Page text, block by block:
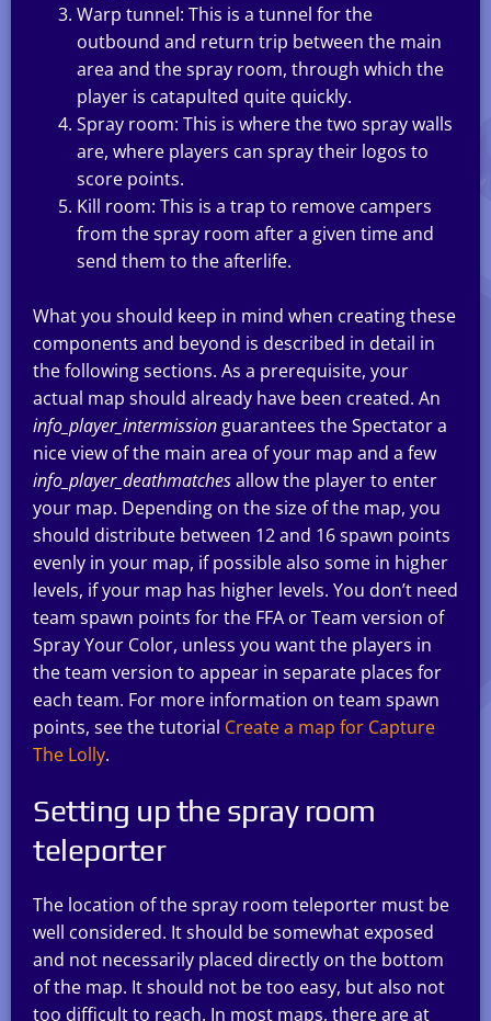
Warp tunnel: This is a tunnel for the
outbound and return trip between the main
area and the spray room, through which the
player is catapulted quite quickly.
Spray room: This is where the two spray walls
are, where players can spray their logos to
score points.
Kill room: This is a trap to remove campers
from the spray room after a given time and
send them to the afterlife.
What you should keep in mind when creating these
components and beyond is described in detail in
the following sections. As a prerequisite, your
actual map should already have been created. An
info_player_intermission guarantees the Spectator a
nice view of the main area of your map and a few
info_player_deathmatchesallow the player to enter
your map. Depending on the size of the map, you
should distribute between 12 and 16 spawn points
evenly in your map, if possible also some in higher
levels, if your map has higher levels. You don’t need
team spawn points for the FFA or Team version of
Spray Your Color, unless you want the players in
the team version to appear in separate places for
each team. For more information on team spawn
points, see the tutorial Create a map for Capture
The Lolly.
Setting up the spray room
teleporter
The location of the spray room teleporter must be
well considered. It should be somewhat exposed
and not necessarily placed directly on the bottom
of the map. It should not be too easy, but also not
too difficult to reach. In most maps, there are at